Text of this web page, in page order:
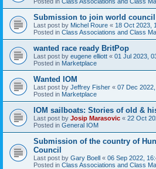
Submission to join world council
Last post by Michel Roure « 18 Oct 2023,
Posted in Class Associations and Class
wanted race ready BritPop
Last post by eugene elliott « 01 Jul 2023,
Posted in Marketplace
Wanted IOM
Last post by Jeffrey Fisher « 07 Dec
Posted in Marketplace
IOM sailboats: Stories of old &
Last post by Josip Marasovic « 22 Oct
Posted in General IOM
Submission of the country of
Council
Last post by Gary Boell « 06 Sep 2022,
Posted in Class Associations and Class